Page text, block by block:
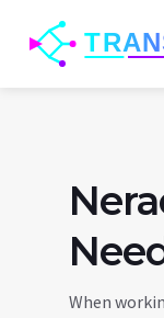
When